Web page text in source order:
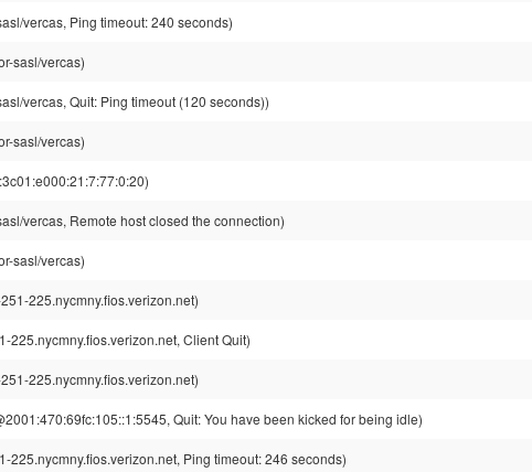
vercas, Ping timeout: 240 seconds)
sasl/vercas)
vercas, Quit: Ping timeout (120 seconds))
sasl/vercas)
vercas, Remote host closed the connection)
sasl/vercas)
225.nycmny.fios.verizon.net)
225.nycmny.fios.verizon.net, Client Quit)
225.nycmny.fios.verizon.net)
Quit: You have been kicked for being idle)
225.nycmny.fios.verizon.net, Ping timeout: 246 seconds)